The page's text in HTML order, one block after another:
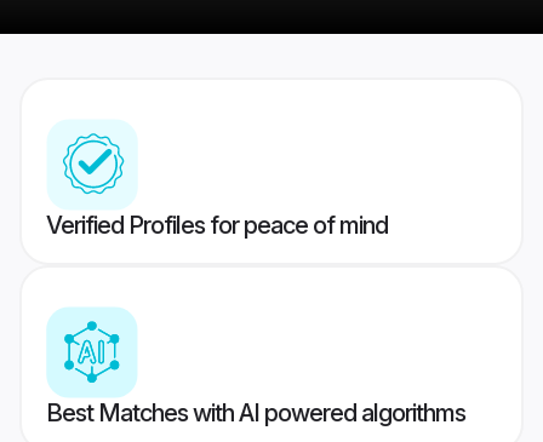
Verified Profiles for peace of mind
Best Matches with AI powered algorithms